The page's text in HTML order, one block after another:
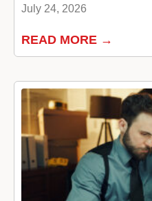
July 24, 2026
READ MORE →